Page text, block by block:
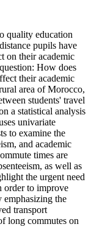
quality education
pupils have
on their academic
How does
their academic
area of Morocco,
students' travel
a statistical analysis
univariate
to examine the
and academic
times are
as well as
the urgent need
order to improve
emphasizing the
transport
long commutes on